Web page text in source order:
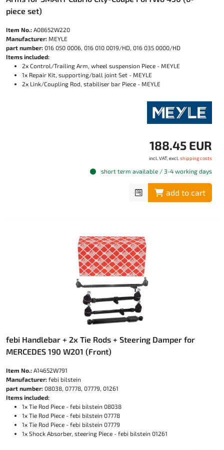
piece set)
Item No.: A08652W220
Manufacturer: MEYLE
part number: 016 050 0006, 016 010 0019/HD, 016 035 0000/HD
Items included:
2x Control/Trailing Arm, wheel suspension Piece - MEYLE
1x Repair Kit, supporting/ball joint Set - MEYLE
2x Link/Coupling Rod, stabiliser bar Piece - MEYLE
188.45 EUR
incl. VAT, excl. shipping costs
short term available / 3-4 working days
add to cart
febi Handlebar + 2x Tie Rods + Steering Damper for
MERCEDES 190 W201 (Front)
Item No.: A14652W791
Manufacturer: febi bilstein
part number: 08038, 07778, 07779, 01261
Items included:
1x Tie Rod Piece - febi bilstein 08038
1x Tie Rod Piece - febi bilstein 07778
1x Tie Rod Piece - febi bilstein 07779
1x Shock Absorber, steering Piece - febi bilstein 01261